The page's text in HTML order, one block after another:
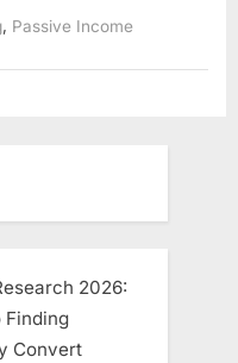
, Passive Income
2026:
Finding
Convert